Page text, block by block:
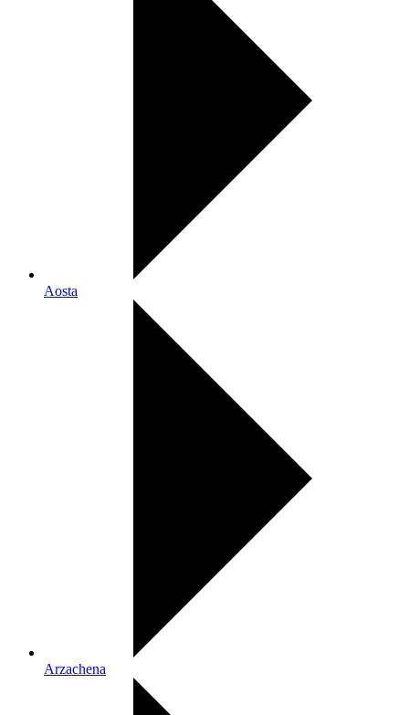
Aosta
Arzachena